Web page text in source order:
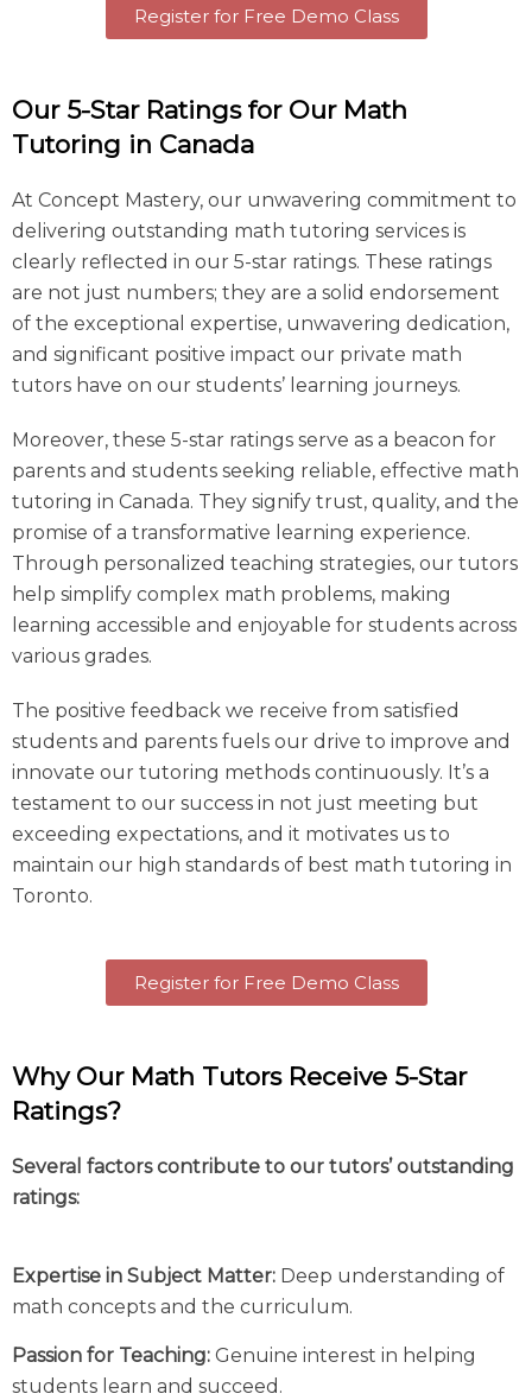
Register for Free Demo Class
Our 5-Star Ratings for Our Math
Tutoring in Canada
At Concept Mastery, our unwavering commitment to
delivering outstanding math tutoring services is
clearly reflected in our 5-star ratings. These ratings
are not just numbers; they are a solid endorsement
of the exceptional expertise, unwavering dedication,
and significant positive impact our private math
tutors have on our students’ learning journeys.
Moreover, these 5-star ratings serve as a beacon for
parents and students seeking reliable, effective math
tutoring in Canada. They signify trust, quality, and the
promise of a transformative learning experience.
Through personalized teaching strategies, our tutors
help simplify complex math problems, making
learning accessible and enjoyable for students across
various grades.
The positive feedback we receive from satisfied
students and parents fuels our drive to improve and
innovate our tutoring methods continuously. It’s a
testament to our success in not just meeting but
exceeding expectations, and it motivates us to
maintain our high standards of best math tutoring in
Toronto.
Register for Free Demo Class
Why Our Math Tutors Receive 5-Star
Ratings?
Several factors contribute to our tutors’ outstanding
ratings:
Expertise in Subject Matter: Deep understanding of
math concepts and the curriculum.
Passion for Teaching: Genuine interest in helping
students learn and succeed.